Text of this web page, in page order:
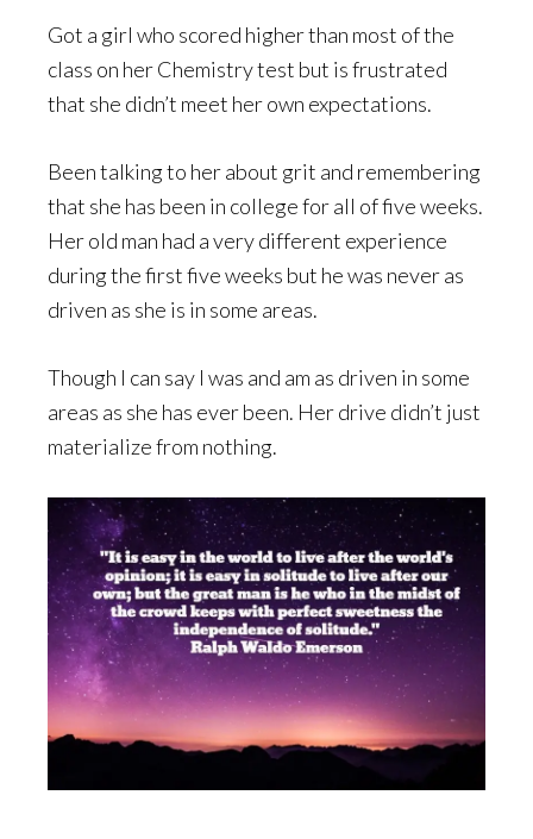
Got a girl who scored higher than most of the
class on her Chemistry test but is frustrated
that she didn’t meet her own expectations.
Been talking to her about grit and remembering
that she has been in college for all of five weeks.
Her old man had a very different experience
during the first five weeks but he was never as
driven as she is in some areas.
Though I can say I was and am as driven in some
areas as she has ever been. Her drive didn’t just
materialize from nothing.